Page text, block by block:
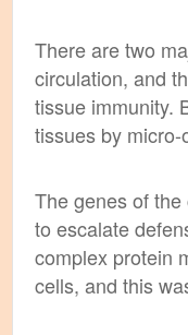
There are two
circulation, and
tissue immunity.
tissues by micro-
The genes of
to escalate
complex protein
cells, and this